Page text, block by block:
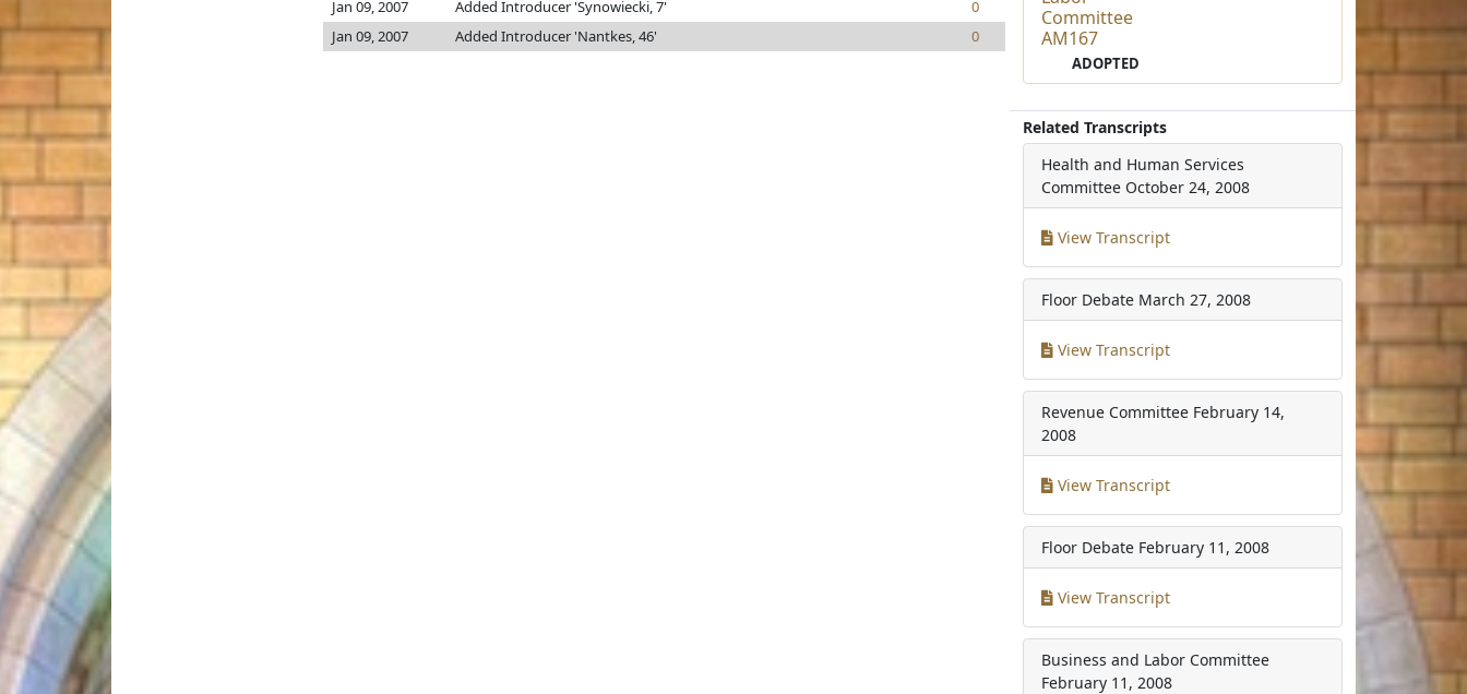
Jan 09, 2007
Added Introducer 'Synowiecki, 7'
0
Jan 09, 2007
Added Introducer 'Nantkes, 46' 0
Committee
AM167
ADOPTED
Related Transcripts
Health and Human Services
Committee October 24, 2008
View Transcript
Floor Debate March 27, 2008
View Transcript
Revenue Committee February 14,
2008
View Transcript
Floor Debate February 11, 2008
View Transcript
Business and Labor Committee
February 11, 2008